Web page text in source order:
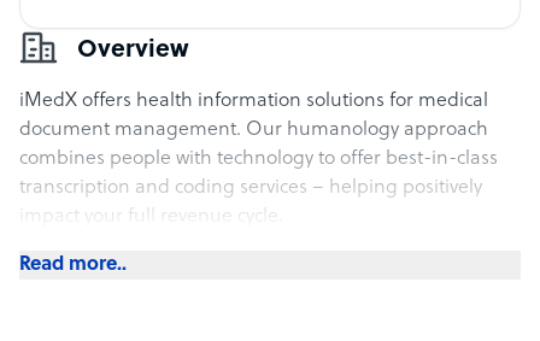
Overview
iMedX offers health information solutions for medical
document management. Our humanology approach
combines people with technology to offer best-in-class
transcription and coding services – helping positively
impact your full revenue cycle.
Read more..